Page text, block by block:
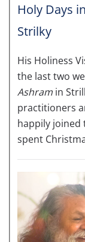
Holy Days
Strilky
His Holiness
the last two
Ashram in
practitioners
happily
spent